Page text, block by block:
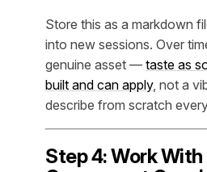
Store this as a markdown
into new sessions. Over
genuine asset — taste as
built and can apply, not a
describe from scratch
Step 4: Work With